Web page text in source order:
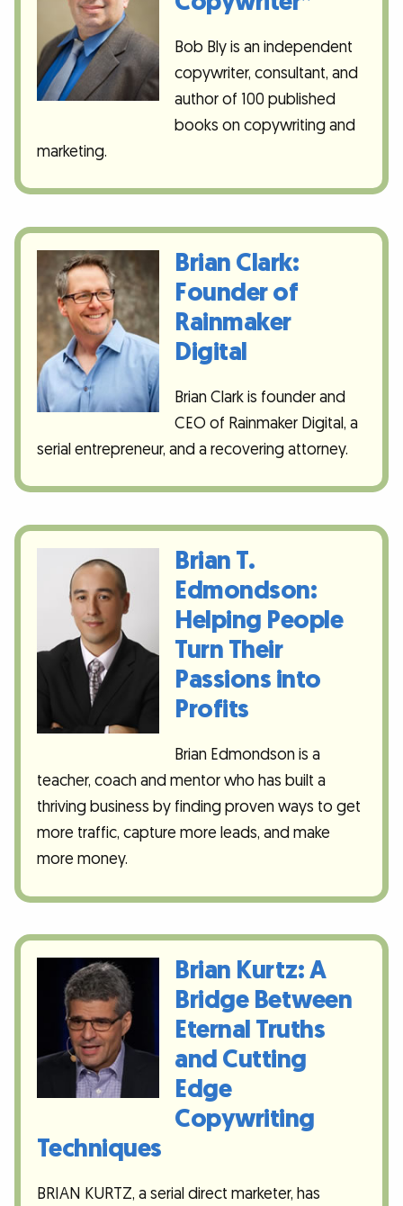
Bob Bly is an independent
copywriter, consultant, and
author of 100 published
books on copywriting and
marketing.
Brian Clark:
Founder of
Rainmaker
Digital
Brian Clark is founder and
CEO of Rainmaker Digital, a
serial entrepreneur, and a recovering attorney.
Brian T.
Edmondson:
Helping People
Turn Their
Passions into
Profits
Brian Edmondson is a
teacher, coach and mentor who has built a
thriving business by finding proven ways to get
more traffic, capture more leads, and make
more money.
Brian Kurtz: A
Bridge Between
Eternal Truths
and Cutting
Edge
Copywriting
Techniques
BRIAN KURTZ, a serial direct marketer, has